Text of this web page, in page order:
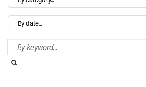
category…
Archives